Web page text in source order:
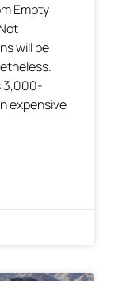
Empty
will be
3,000-
expensive